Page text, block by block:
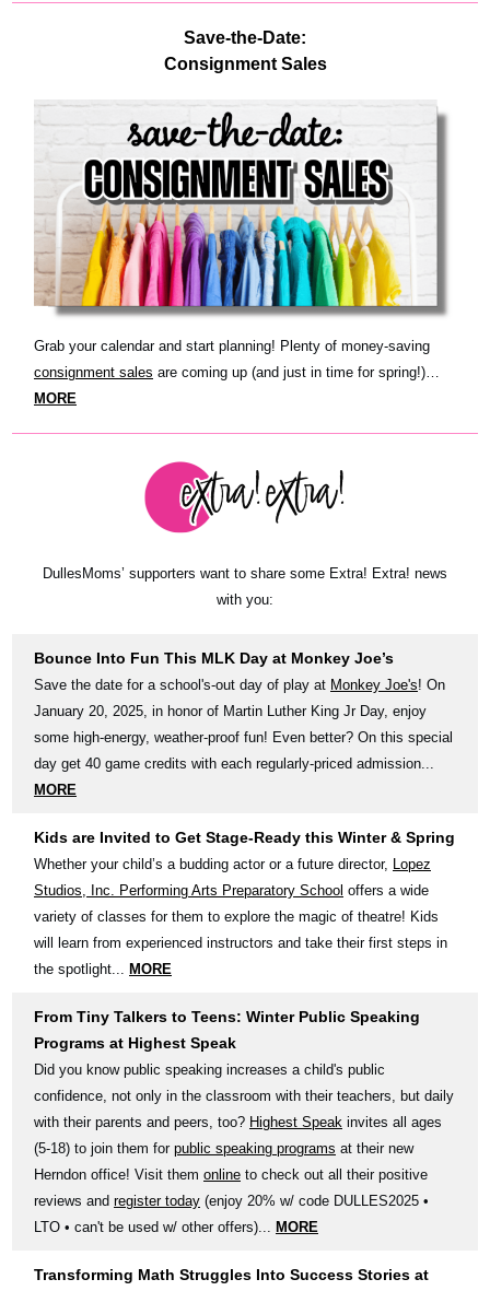
Save-the-Date:
Consignment Sales
Grab your calendar and start planning! Plenty of money-saving
consignment sales are coming up (and just in time for spring!)…
MORE
DullesMoms’ supporters want to share some Extra! Extra! news
with you:
Bounce Into Fun This MLK Day at Monkey Joe’s
Save the date for a school's-out day of play at Monkey Joe's! On
January 20, 2025, in honor of Martin Luther King Jr Day, enjoy
some high-energy, weather-proof fun! Even better? On this special
day get 40 game credits with each regularly-priced admission...
MORE
Kids are Invited to Get Stage-Ready this Winter & Spring
Whether your child’s a budding actor or a future director, Lopez
Studios, Inc. Performing Arts Preparatory School offers a wide
variety of classes for them to explore the magic of theatre! Kids
will learn from experienced instructors and take their first steps in
the spotlight... MORE
From Tiny Talkers to Teens: Winter Public Speaking
Programs at Highest Speak
Did you know public speaking increases a child's public
confidence, not only in the classroom with their teachers, but daily
with their parents and peers, too? Highest Speak invites all ages
(5-18) to join them for public speaking programs at their new
Herndon office! Visit them online to check out all their positive
reviews and register today (enjoy 20% w/ code DULLES2025 •
LTO • can't be used w/ other offers)... MORE
Transforming Math Struggles Into Success Stories at